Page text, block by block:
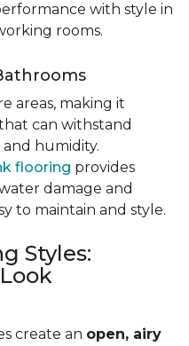
with style in
rooms.
areas, making it
can withstand
humidity.
flooring provides
damage and
to maintain and style.
Styles:
create an open, airy